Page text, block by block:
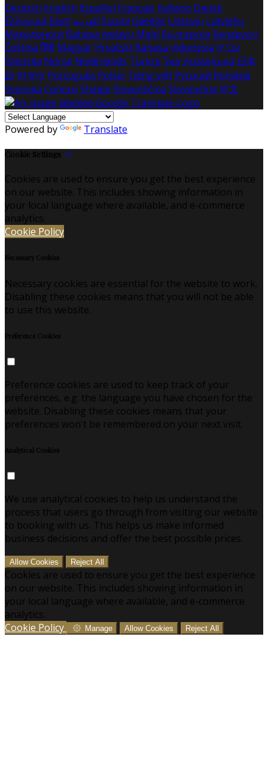
Deutsch English Español Français Italiano Dansk
Ελληνικά Eesti العربية Suomi Gaeilge Lietuvių Latviešu
Македонски Bahasa melayu Malti Български Беларускі
Čeština हिंदी Magyar Hrvatski Bahasa indonesia עברית
Íslenska Norsk Nederlands Türkçe ไทย Українська 日本
語 한국어 Português Polski Tiếng việt Русский Română
Svenska Српски Shqipe Slovenščina Slovenčina 中文
Powered by Translate
Cookie Settings
Cookies are used to ensure you get the best experience
on our website. This includes showing information in
your local language where available, and e-commerce
analytics.
Cookie Policy
Necessary Cookies
Necessary cookies are essential for the website to work.
Disabling these cookies means that you will not be able
to use this website.
Preference Cookies
Preference cookies are used to keep track of your
preferences, e.g. the language you have chosen for the
website. Disabling these cookies means that your
preferences won't be remembered on your next visit.
Analytical Cookies
We use analytical cookies to help us understand the
process that users go through from visiting our website
to booking with us. This helps us make informed
business decisions and offer the best possible prices.
Allow Cookies Reject All
Cookies are used to ensure you get the best experience
on our website. This includes showing information in
your local language where available, and e-commerce
analytics.
Cookie Policy
Manage Allow Cookies Reject All